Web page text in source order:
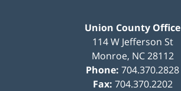
Union County Office
114 W Jefferson St
Monroe, NC 28112
Phone: 704.370.2828
Fax: 704.370.2202